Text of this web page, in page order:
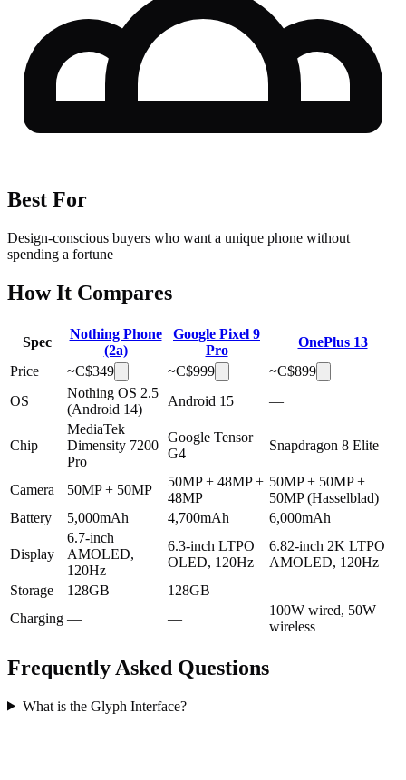
Best For
Design-conscious buyers who want a unique phone without
spending a fortune
How It Compares
Spec
Nothing Phone
(2a)
Google Pixel 9
Pro
OnePlus 13
Price
~C$349 ~C$999 ~C$899
OS
Nothing OS 2.5
(Android 14)
Android 15 —
Chip
MediaTek
Dimensity 7200
Pro
Google Tensor
G4
Snapdragon 8 Elite
Camera 50MP + 50MP
50MP + 48MP +
48MP
50MP + 50MP +
50MP (Hasselblad)
Battery
5,000mAh 4,700mAh 6,000mAh
Display
6.7-inch
AMOLED,
120Hz
6.3-inch LTPO
OLED, 120Hz
6.82-inch 2K LTPO
AMOLED, 120Hz
Storage
128GB 128GB
—
Charging — —
100W wired, 50W
wireless
Frequently Asked Questions
What is the Glyph Interface?